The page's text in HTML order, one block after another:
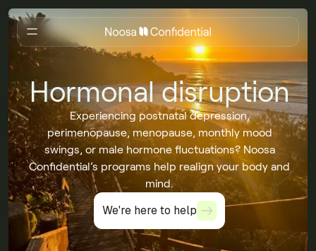
Hormonal disruption
Experiencing postnatal depression,
perimenopause, menopause, monthly mood
swings, or male hormone fluctuations? Noosa
Confidential’s programs help realign your body and
mind.
We're here to help
We're here to help